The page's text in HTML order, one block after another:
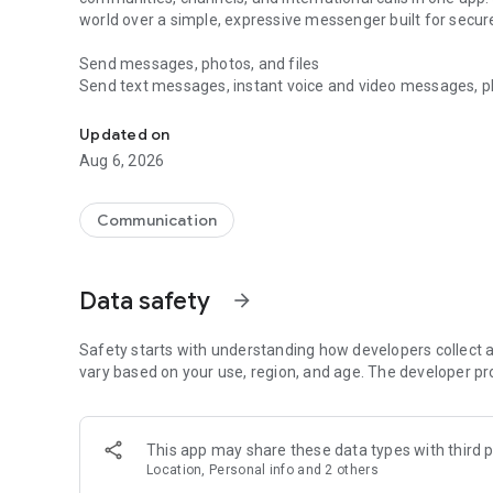
world over a simple, expressive messenger built for
Send messages, photos, and files
Send text messages, instant voice and video messages,
with custom stickers, reactions, and emojis. Share
Make voice and video calls
smooth calling between friends, family, and colleagues.
Group Call links on the desktop, and keep the
Open group chats with up to 250 members and stay
or start your own community to connect with people who
local interests.
Private chats and end-to-end encryption
End-to-end encryption is on by default for one-to-one
users. Encrypted chats stay private between you and the
custom timer, hide chats, and edit or delete messages
Updated on
Aug 6, 2026
Communication
Data safety arrow_forward
Safety starts with understanding how developers collect
vary based on your use, region, and age. The developer
This app may share these data types with third
Location, Personal info and 2 others